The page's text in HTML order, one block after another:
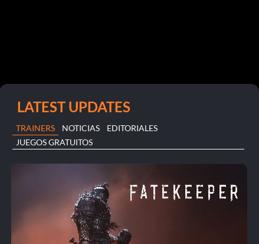
LATEST UPDATES
TRAINERS NOTICIAS
EDITORIALES
JUEGOS GRATUITOS